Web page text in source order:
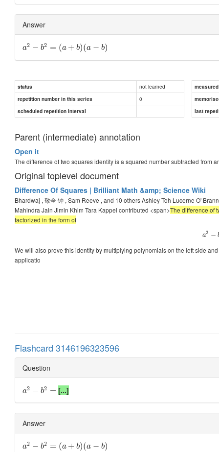
Answer
a2 − b2 = (a + b)(a − b)
status not learned
repetition number in this series
0
scheduled repetition interval
last
Parent (intermediate) annotation
Open it
The difference of two squares identity is a squared number subtracted from
Original toplevel document
Difference Of Squares | Brilliant Math &amp; Science Wiki
Bhardwaj , 敬全 钟 , Sam Reeve , and 10 others Ashley Toh Lucerne O'
Mahindra Jain Jimin Khim Tara Kappel contributed <span>The difference of
factorized in the form of
a2 −
We will also prove this identity by multiplying polynomials on the left side
applicatio
Flashcard 3146196323596
Question
a2 − b2 = [...]
Answer
a2 − b2 = (a + b)(a − b)